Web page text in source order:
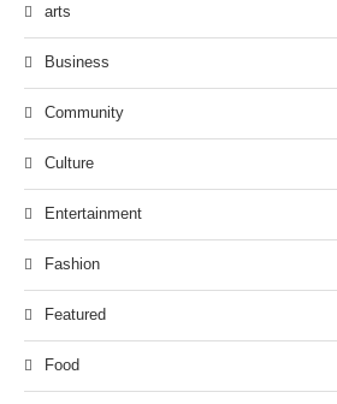
arts
Business
Community
Culture
Entertainment
Fashion
Featured
Food